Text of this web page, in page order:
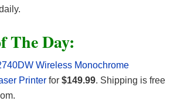
The Day:
Wireless Monochrome
Printer for $149.99. Shipping is free